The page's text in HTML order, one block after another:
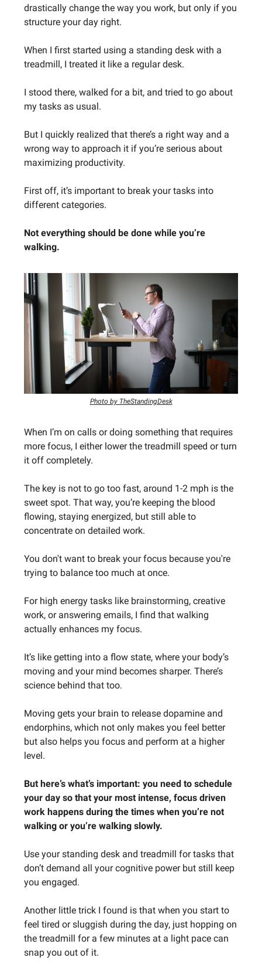
drastically change the way you work, but only if you
structure your day right.
When I first started using a standing desk with a
treadmill, I treated it like a regular desk.
I stood there, walked for a bit, and tried to go about
my tasks as usual.
But I quickly realized that there’s a right way and a
wrong way to approach it if you’re serious about
maximizing productivity.
First off, it’s important to break your tasks into
different categories.
Not everything should be done while you’re
walking.
Photo by TheStandingDesk
When I’m on calls or doing something that requires
more focus, I either lower the treadmill speed or turn
it off completely.
The key is not to go too fast, around 1-2 mph is the
sweet spot. That way, you’re keeping the blood
flowing, staying energized, but still able to
concentrate on detailed work.
You don't want to break your focus because you're
trying to balance too much at once.
For high energy tasks like brainstorming, creative
work, or answering emails, I find that walking
actually enhances my focus.
It’s like getting into a flow state, where your body’s
moving and your mind becomes sharper. There’s
science behind that too.
Moving gets your brain to release dopamine and
endorphins, which not only makes you feel better
but also helps you focus and perform at a higher
level.
But here’s what’s important: you need to schedule
your day so that your most intense, focus driven
work happens during the times when you’re not
walking or you’re walking slowly.
Use your standing desk and treadmill for tasks that
don’t demand all your cognitive power but still keep
you engaged.
Another little trick I found is that when you start to
feel tired or sluggish during the day, just hopping on
the treadmill for a few minutes at a light pace can
snap you out of it.